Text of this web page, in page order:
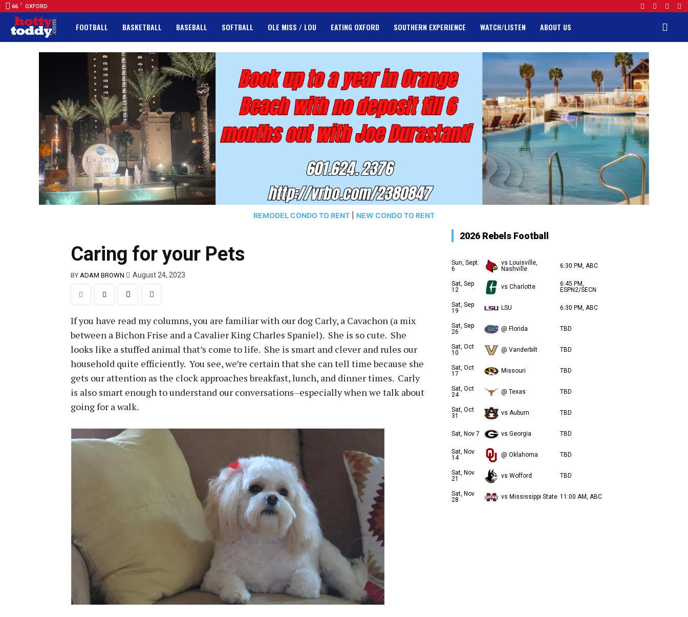
66 F OXFORD
FOOTBALL BASKETBALL BASEBALL SOFTBALL OLE MISS / LOU EATING OXFORD SOUTHERN EXPERIENCE WATCH/LISTEN ABOUT US
REMODEL CONDO TO RENT NEW CONDO TO RENT
Caring for your Pets
BY ADAM BROWN August 24, 2023
If you have read my columns, you are familiar with our dog Carly, a Cavachon (a mix
between a Bichon Frise and a Cavalier King Charles Spaniel). She is so cute. She
looks like a stuffed animal that’s come to life. She is smart and clever and rules our
household quite efficiently. You see, we’re certain that she can tell time because she
gets our attention as the clock approaches breakfast, lunch, and dinner times. Carly
is also smart enough to understand our conversations–especially when we talk about
going for a walk.
2026 Rebels Football
Sun, Sept.
6
vs Louisville,
Nashville
6:30 PM, ABC
Sat, Sep
12
vs Charlotte
6:45 PM,
ESPN2/SECN
Sat, Sep
19
LSU 6:30 PM, ABC
Sat, Sep
26
@ Florida TBD
Sat, Oct
10
@ Vanderbilt TBD
Sat, Oct
17
Missouri TBD
Sat, Oct
24
@ Texas TBD
Sat, Oct
31
vs Auburn TBD
Sat, Nov 7 vs Georgia TBD
Sat, Nov
14
@ Oklahoma TBD
Sat, Nov
21
vs Wofford TBD
Sat, Nov
28
vs Mississippi State 11:00 AM, ABC